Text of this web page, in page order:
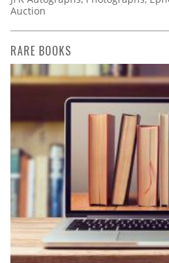
Auction
RARE BOOKS